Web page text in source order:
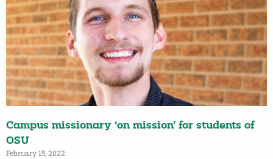
Campus missionary ‘on mission’ for students of
OSU
February 15, 2022